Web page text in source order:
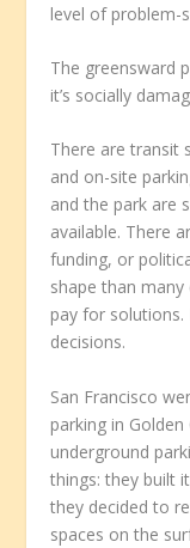
level of problem-
The greensward
it’s socially
There are transit
and on-site
and the park are
available. There
funding, or
shape than
pay for
decisions.
San Francisco
parking in
underground
things: they built
they decided to
spaces on the